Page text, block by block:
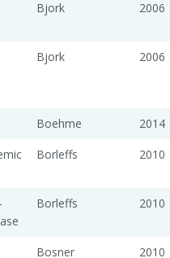
Bjork 2006
Bjork 2006
Boehme
2014
Borleffs 2010
Borleffs 2010
Bosner 2010